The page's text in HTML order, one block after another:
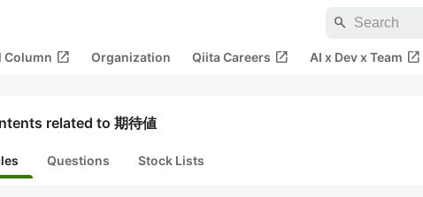
search
Column open_in_new Organization Qiita Careers open_in_new AI x Dev x Team open_in_new
related to 期待値
Questions Stock Lists